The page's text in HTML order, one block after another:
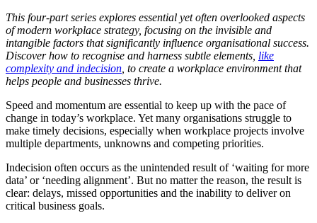
This four-part series explores essential yet often overlooked aspects
of modern workplace strategy, focusing on the invisible and
intangible factors that significantly influence organisational success.
Discover how to recognise and harness subtle elements, like
complexity and indecision , to create a workplace environment that
helps people and businesses thrive.
Speed and momentum are essential to keep up with the pace of
change in today’s workplace. Yet many organisations struggle to
make timely decisions, especially when workplace projects involve
multiple departments, unknowns and competing priorities.
Indecision often occurs as the unintended result of ‘waiting for more
data’ or ‘needing alignment’. But no matter the reason, the result is
clear: delays, missed opportunities and the inability to deliver on
critical business goals.